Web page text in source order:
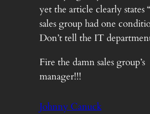
yet the article clearly states
sales group had one
Don’t tell the IT
Fire the damn sales group’s
manager!!!
Johnny Canuck